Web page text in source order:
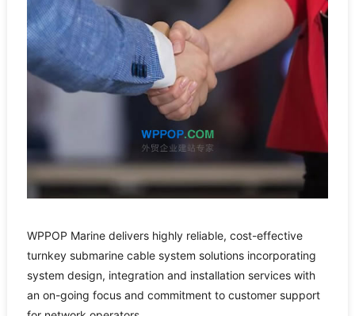
WPPOP Marine delivers highly reliable, cost-effective
turnkey submarine cable system solutions incorporating
system design, integration and installation services with
an on-going focus and commitment to customer support